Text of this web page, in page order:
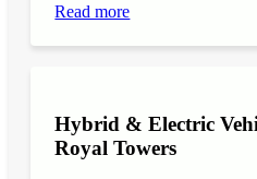
Read more
Hybrid & Electric
Royal Towers